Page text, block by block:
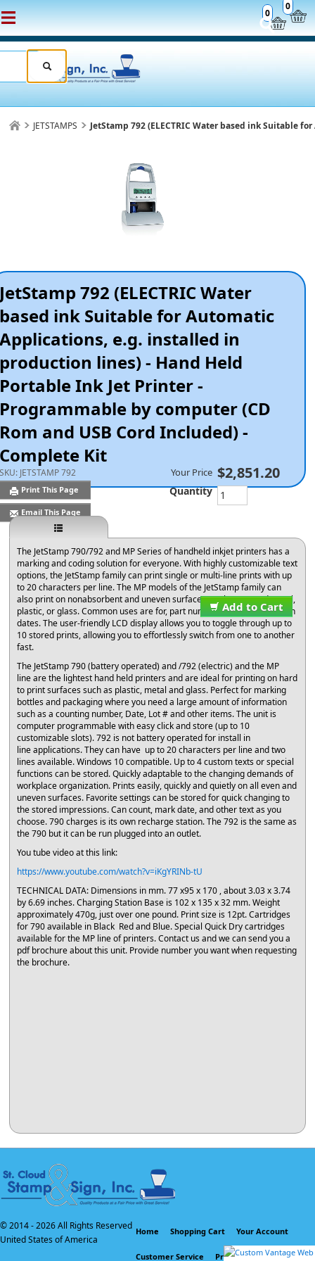
0
0
JETSTAMPS JetStamp 792 (ELECTRIC Water based ink Suitable
JetStamp 792 (ELECTRIC Water
based ink Suitable for Automatic
Applications, e.g. installed in
production lines) - Hand Held
Portable Ink Jet Printer -
Programmable by computer (CD
Rom and USB Cord Included) -
Complete Kit
SKU: JETSTAMP 792
Print This Page
Email This Page
Add to Cart
Your Price $2,851.20
Quantity
The JetStamp 790/792 and MP Series of handheld inkjet printers has a
marking and coding solution for everyone. With highly customizable text
options, the JetStamp family can print single or multi-line prints with up
to 20 characters per line. The MP models of the JetStamp family can
also print on nonabsorbent and uneven surfaces, such as curved metal,
plastic, or glass. Common uses are for, part numbers, lot and expiration
dates. The user-friendly LCD display allows you to toggle through up to
10 stored prints, allowing you to effortlessly switch from one to another
fast.
The JetStamp 790 (battery operated) and /792 (electric) and the MP
line are the lightest hand held printers and are ideal for printing on hard
to print surfaces such as plastic, metal and glass. Perfect for marking
bottles and packaging where you need a large amount of information
such as a counting number, Date, Lot # and other items. The unit is
computer programmable with easy click and store (up to 10
customizable slots). 792 is not battery operated for install in
line applications. They can have up to 20 characters per line and two
lines available. Windows 10 compatible. Up to 4 custom texts or special
functions can be stored. Quickly adaptable to the changing demands of
workplace organization. Prints easily, quickly and quietly on all even and
uneven surfaces. Favorite settings can be stored for quick changing to
the stored impressions. Can count, mark date, and other text as you
choose. 790 charges is its own recharge station. The 792 is the same as
the 790 but it can be run plugged into an outlet.
You tube video at this link:
https://www.youtube.com/watch?v=iKgYRINb-tU
TECHNICAL DATA: Dimensions in mm. 77 x95 x 170 , about 3.03 x 3.74
by 6.69 inches. Charging Station Base is 102 x 135 x 32 mm. Weight
approximately 470g, just over one pound. Print size is 12pt. Cartridges
for 790 available in Black Red and Blue. Special Quick Dry cartridges
available for the MP line of printers. Contact us and we can send you a
pdf brochure about this unit. Provide number you want when requesting
the brochure.
© 2014 -2026 All Rights Reserved
United States of America
Home Shopping Cart Your Account
Customer Service Privacy Policy